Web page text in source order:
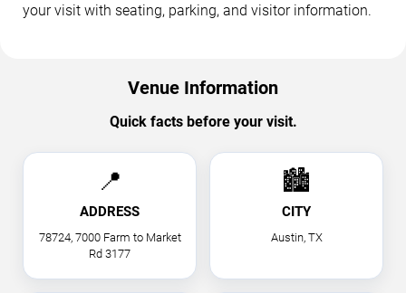
your visit with seating, parking, and visitor information.
Venue Information
Quick facts before your visit.
📍
ADDRESS
78724, 7000 Farm to Market
Rd 3177
🏙
CITY
Austin, TX